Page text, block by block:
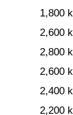
1,800
2,600
2,800
2,600
2,400
2,200